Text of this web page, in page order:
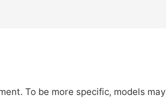
To be more specific, models